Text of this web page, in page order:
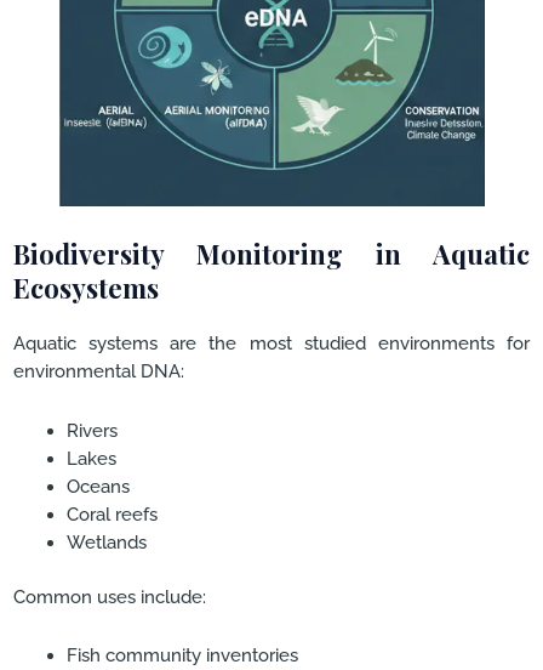
Biodiversity Monitoring in Aquatic
Ecosystems
Aquatic systems are the most studied environments for
environmental DNA:
Rivers
Lakes
Oceans
Coral reefs
Wetlands
Common uses include:
Fish community inventories